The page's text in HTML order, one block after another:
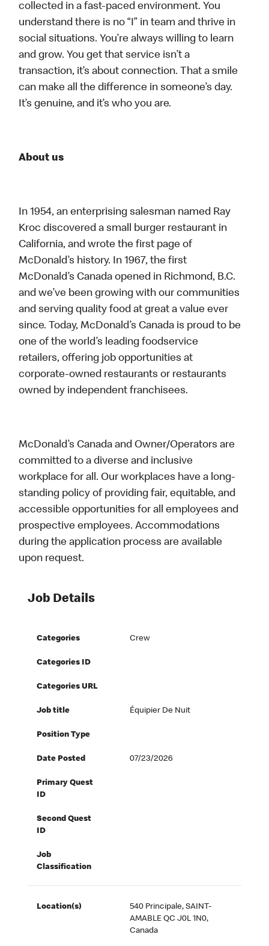
collected in a fast-paced environment. You
understand there is no “I” in team and thrive in
social situations. You’re always willing to learn
and grow. You get that service isn’t a
transaction, it’s about connection. That a smile
can make all the difference in someone’s day.
It’s genuine, and it’s who you are.
About us
In 1954, an enterprising salesman named Ray
Kroc discovered a small burger restaurant in
California, and wrote the first page of
McDonald’s history. In 1967, the first
McDonald’s Canada opened in Richmond, B.C.
and we’ve been growing with our communities
and serving quality food at great a value ever
since. Today, McDonald’s Canada is proud to be
one of the world’s leading foodservice
retailers, offering job opportunities at
corporate-owned restaurants or restaurants
owned by independent franchisees.
McDonald’s Canada and Owner/Operators are
committed to a diverse and inclusive
workplace for all. Our workplaces have a long-
standing policy of providing fair, equitable, and
accessible opportunities for all employees and
prospective employees. Accommodations
during the application process are available
upon request.
Job Details
Categories Crew
Categories ID
Categories URL
Job title Équipier De Nuit
Position Type
Date Posted 07/23/2026
Primary Quest
ID
Second Quest
ID
Job
Classification
Location(s)
540 Principale, SAINT-
AMABLE QC J0L 1N0,
Canada